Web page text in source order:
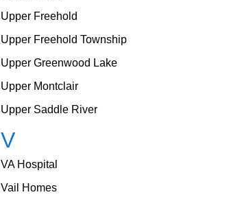
Upper Freehold
Upper Freehold Township
Upper Greenwood Lake
Upper Montclair
Upper Saddle River
V
VA Hospital
Vail Homes